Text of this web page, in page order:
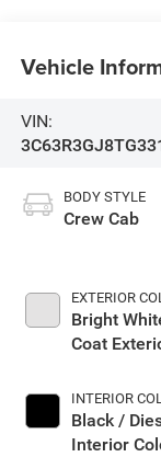
Vehicle
VIN:
BODY STYLE
Crew Cab
EXTERIOR
Bright
Coat
INTERIOR
Black /
Interior